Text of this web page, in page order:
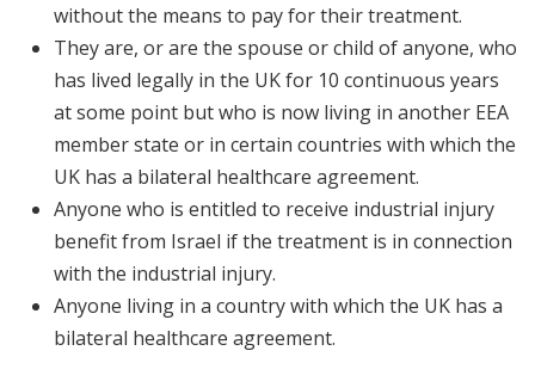
without the means to pay for their treatment.
They are, or are the spouse or child of anyone, who
has lived legally in the UK for 10 continuous years
at some point but who is now living in another EEA
member state or in certain countries with which the
UK has a bilateral healthcare agreement.
Anyone who is entitled to receive industrial injury
benefit from Israel if the treatment is in connection
with the industrial injury.
Anyone living in a country with which the UK has a
bilateral healthcare agreement.